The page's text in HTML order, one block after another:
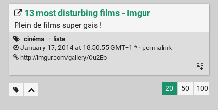
13 most disturbing films - Imgur
Plein de films super gais !
cinéma · liste
January 17, 2014 at 18:50:55 GMT+1 * · permalink
http://imgur.com/gallery/Ou2Eb
20 50 100